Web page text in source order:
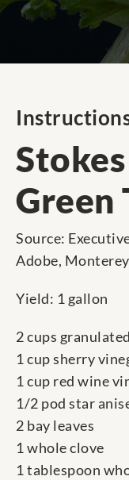
Green
Source:
Adobe,
Yield: 1 gallon
2 cups
1 cup sherry
1 cup red wine
1/2 pod star
2 bay leaves
1 whole clove
1 tablespoon